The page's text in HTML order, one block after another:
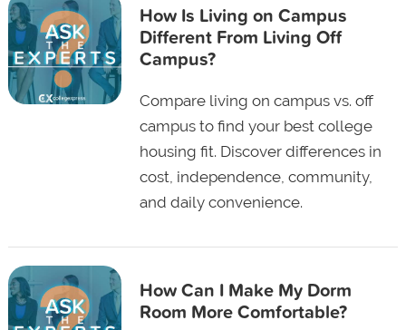
How Is Living on Campus
Different From Living Off
Campus?
Compare living on campus vs. off
campus to find your best college
housing fit. Discover differences in
cost, independence, community,
and daily convenience.
How Can I Make My Dorm
Room More Comfortable?